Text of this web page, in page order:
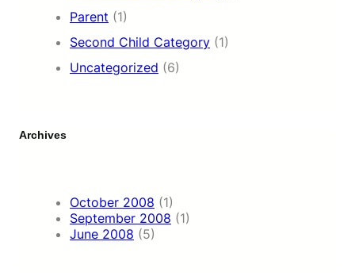
Parent (1)
Second Child Category (1)
Uncategorized (6)
Archives
October 2008 (1)
September 2008 (1)
June 2008 (5)